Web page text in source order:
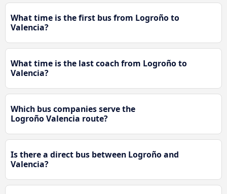
What time is the first bus from Logroño to
Valencia?
What time is the last coach from Logroño to
Valencia?
Which bus companies serve the
Logroño Valencia route?
Is there a direct bus between Logroño and
Valencia?